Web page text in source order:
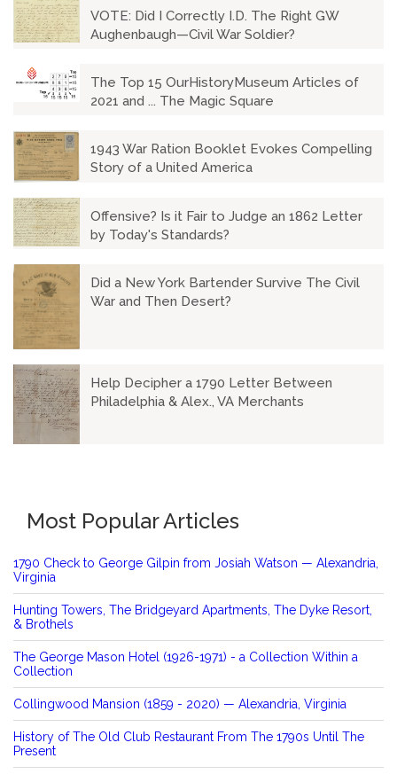
VOTE: Did I Correctly I.D. The Right GW
Aughenbaugh—Civil War Soldier?
The Top 15 OurHistoryMuseum Articles of
2021 and ... The Magic Square
1943 War Ration Booklet Evokes Compelling
Story of a United America
Offensive? Is it Fair to Judge an 1862 Letter
by Today's Standards?
Did a New York Bartender Survive The Civil
War and Then Desert?
Help Decipher a 1790 Letter Between
Philadelphia & Alex., VA Merchants
Most Popular Articles
1790 Check to George Gilpin from Josiah Watson — Alexandria,
Virginia
Hunting Towers, The Bridgeyard Apartments, The Dyke Resort,
& Brothels
The George Mason Hotel (1926-1971) - a Collection Within a
Collection
Collingwood Mansion (1859 - 2020) — Alexandria, Virginia
History of The Old Club Restaurant From The 1790s Until The
Present